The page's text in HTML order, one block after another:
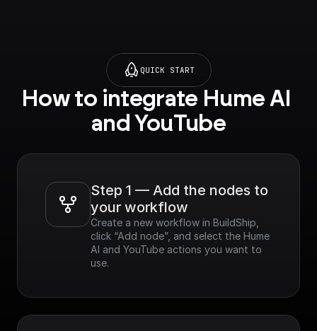
QUICK START
How to integrate Hume AI
and YouTube
Step 1 — Add the nodes to
your workflow
Create a new workflow in BuildShip,
click “Add node”, and select the Hume
AI and YouTube actions you want to
use.